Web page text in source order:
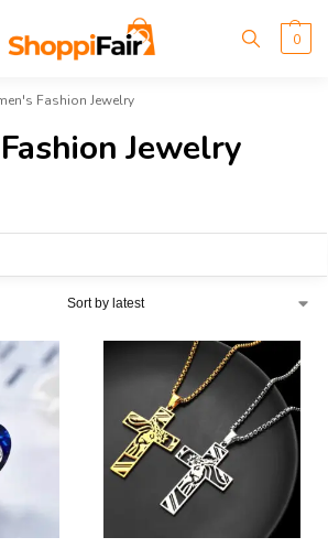
0
Fashion Jewelry
Jewelry